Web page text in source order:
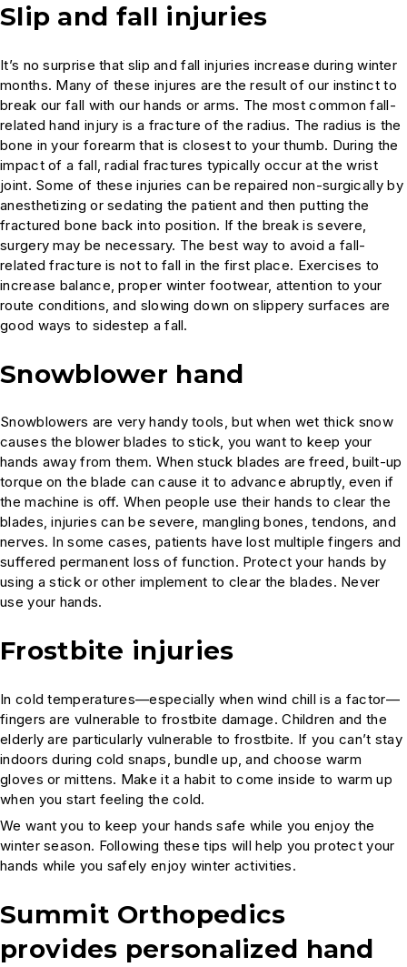
Slip and fall injuries
It’s no surprise that slip and fall injuries increase during winter
months. Many of these injures are the result of our instinct to
break our fall with our hands or arms. The most common fall-
related hand injury is a fracture of the radius. The radius is the
bone in your forearm that is closest to your thumb. During the
impact of a fall, radial fractures typically occur at the wrist
joint. Some of these injuries can be repaired non-surgically by
anesthetizing or sedating the patient and then putting the
fractured bone back into position. If the break is severe,
surgery may be necessary. The best way to avoid a fall-
related fracture is not to fall in the first place. Exercises to
increase balance, proper winter footwear, attention to your
route conditions, and slowing down on slippery surfaces are
good ways to sidestep a fall.
Snowblower hand
Snowblowers are very handy tools, but when wet thick snow
causes the blower blades to stick, you want to keep your
hands away from them. When stuck blades are freed, built-up
torque on the blade can cause it to advance abruptly, even if
the machine is off. When people use their hands to clear the
blades, injuries can be severe, mangling bones, tendons, and
nerves. In some cases, patients have lost multiple fingers and
suffered permanent loss of function. Protect your hands by
using a stick or other implement to clear the blades. Never
use your hands.
Frostbite injuries
In cold temperatures—especially when wind chill is a factor—
fingers are vulnerable to frostbite damage. Children and the
elderly are particularly vulnerable to frostbite. If you can’t stay
indoors during cold snaps, bundle up, and choose warm
gloves or mittens. Make it a habit to come inside to warm up
when you start feeling the cold.
We want you to keep your hands safe while you enjoy the
winter season. Following these tips will help you protect your
hands while you safely enjoy winter activities.
Summit Orthopedics
provides personalized hand